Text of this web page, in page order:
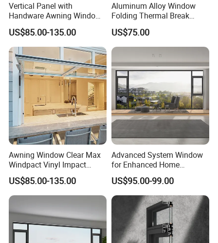
Vertical Panel with
Handware Awning Window
Residential Supporters
Aluminum Profile Panel
Awning
US$85.00-135.00
Aluminum Alloy Window
Folding Thermal Break
Window
US$75.00
Awning Window Clear Max
Windpact Vinyl Impact
Aluminum Profile Window
US$85.00-135.00
Advanced System Window
for Enhanced Home
Security Solutions
US$95.00-99.00